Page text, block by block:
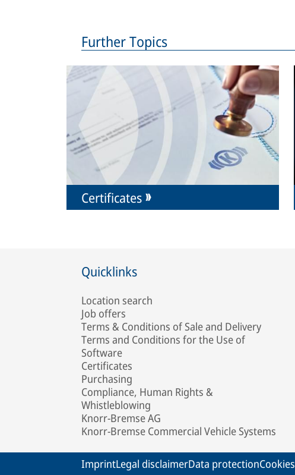
Further Topics
Certificates
Quicklinks
Location search
Job offers
Terms & Conditions of Sale and Delivery
Terms and Conditions for the Use of
Software
Certificates
Purchasing
Compliance, Human Rights &
Whistleblowing
Knorr-Bremse AG
Knorr-Bremse Commercial Vehicle Systems
ImprintLegal disclaimerData protectionCookies